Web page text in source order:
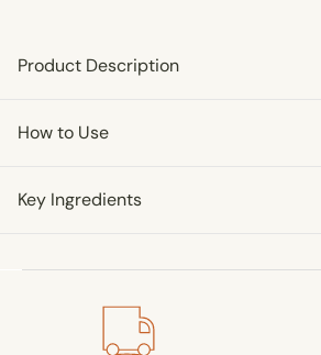
Product Description
How to Use
Key Ingredients